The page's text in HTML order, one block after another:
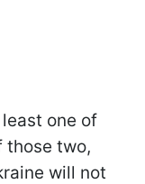
one of
those two,
will not